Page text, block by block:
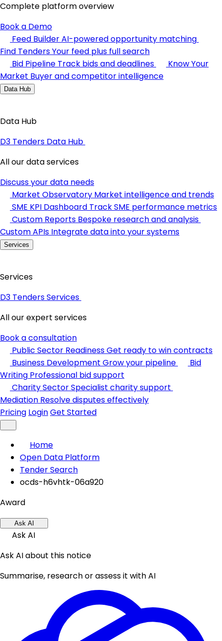
Complete platform overview
Book a Demo
Feed BuilderAI-powered opportunity matching
Find TendersYour feed plus full search
Bid Pipeline Track bids and deadlines
Know Your
Market Buyer and competitor intelligence
Data Hub
Data Hub
D3 Tenders Data Hub
All our data services
Discuss your data needs
Market Observatory Market intelligence and trends
SME KPI Dashboard Track SME performance metrics
Custom Reports Bespoke research and analysis
Custom APIs Integrate data into your systems
Services
Services
D3 Tenders Services
All our expert services
Book a consultation
Public Sector ReadinessGet ready to win contracts
Business Development Grow your pipeline
Bid
Writing Professional bid support
Charity SectorSpecialist charity support
Mediation Resolve disputes effectively
Pricing LoginGet Started
Home
Open Data Platform
Tender Search
ocds-h6vhtk-06a920
Award
Ask AI
Ask AI
Ask AI about this notice
Summarise, research or assess it with AI